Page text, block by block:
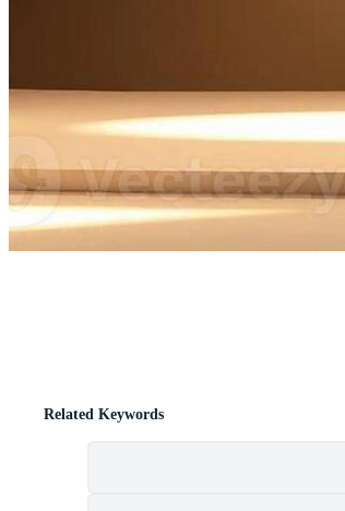
Related Keywords